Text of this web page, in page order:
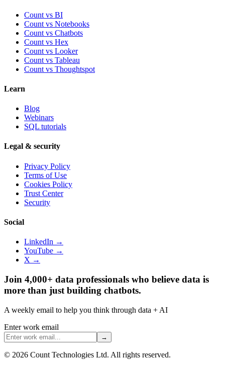
Count vs BI
Count vs Notebooks
Count vs Chatbots
Count vs Hex
Count vs Looker
Count vs Tableau
Count vs Thoughtspot
Learn
Blog
Webinars
SQL tutorials
Legal & security
Privacy Policy
Terms of Use
Cookies Policy
Trust Center
Security
Social
LinkedIn →
YouTube →
X →
Join 4,000+ data professionals who believe data is
more than just building chatbots.
A weekly email to help you think through data + AI
Enter work email
→
© 2026 Count Technologies Ltd. All rights reserved.